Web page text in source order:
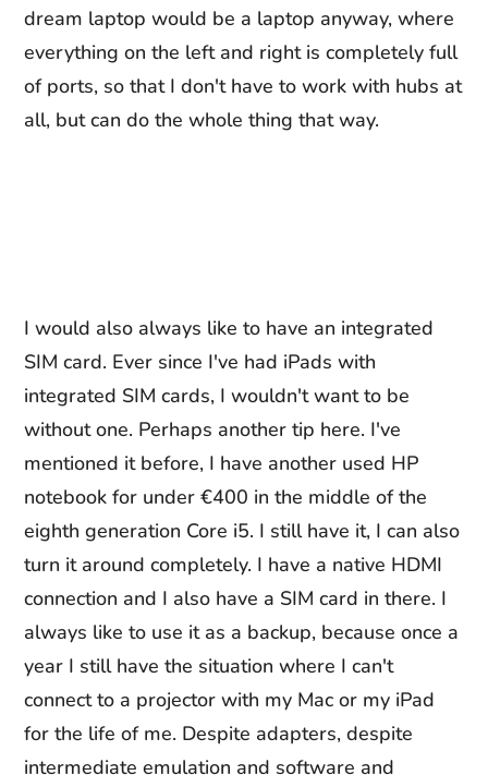
dream laptop would be a laptop anyway, where
everything on the left and right is completely full
of ports, so that I don't have to work with hubs at
all, but can do the whole thing that way.
I would also always like to have an integrated
SIM card. Ever since I've had iPads with
integrated SIM cards, I wouldn't want to be
without one. Perhaps another tip here. I've
mentioned it before, I have another used HP
notebook for under €400 in the middle of the
eighth generation Core i5. I still have it, I can also
turn it around completely. I have a native HDMI
connection and I also have a SIM card in there. I
always like to use it as a backup, because once a
year I still have the situation where I can't
connect to a projector with my Mac or my iPad
for the life of me. Despite adapters, despite
intermediate emulation and software and